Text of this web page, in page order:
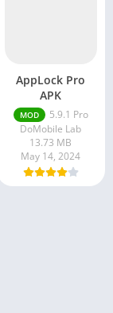
AppLock Pro
APK
MOD
5.9.1 Pro
DoMobile Lab
13.73 MB
May 14, 2024